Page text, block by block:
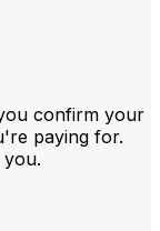
confirm your
paying for.